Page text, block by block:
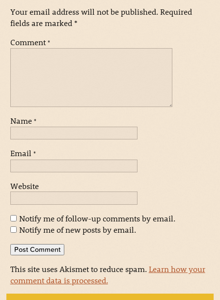
Your email address will not be published. Required
fields are marked *
Comment *
Name *
Email *
Website
Notify me of follow-up comments by email.
Notify me of new posts by email.
This site uses Akismet to reduce spam.Learn how your
comment data is processed.